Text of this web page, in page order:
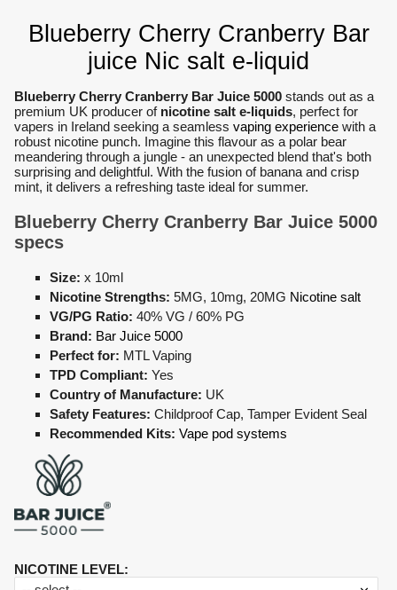
Blueberry Cherry Cranberry Bar
juice Nic salt e-liquid
Blueberry Cherry Cranberry Bar Juice 5000stands out as a
premium UK producer of nicotine salt e-liquids, perfect for
vapers in Ireland seeking a seamless vaping experiencewith a
robust nicotine punch. Imagine this flavour as a polar bear
meandering through a jungle - an unexpected blend that's both
surprising and delightful. With the fusion of banana and crisp
mint, it delivers a refreshing taste ideal for summer.
Blueberry Cherry Cranberry Bar Juice 5000
specs
Size: x 10ml
Nicotine Strengths: 5MG, 10mg, 20MG Nicotine salt
VG/PG Ratio: 40% VG / 60% PG
Brand: Bar Juice 5000
Perfect for: MTL Vaping
TPD Compliant: Yes
Country of Manufacture: UK
Safety Features: Childproof Cap, Tamper Evident Seal
Recommended Kits: Vape pod systems
NICOTINE LEVEL: